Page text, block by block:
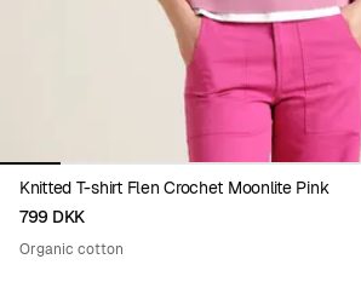
Knitted T-shirt Flen Crochet Moonlite Pink
799 DKK
Organic cotton